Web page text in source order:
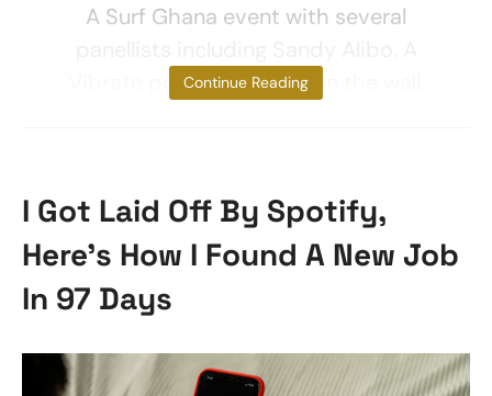
A Surf Ghana event with several
Vibrate poster is visible on the wall.
Continue Reading
I Got Laid Off By Spotify,
Here’s How I Found A New Job
In 97 Days